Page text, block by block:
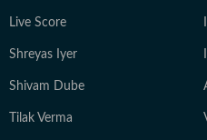
Live Score
Shreyas Iyer
Shivam Dube
Tilak Verma